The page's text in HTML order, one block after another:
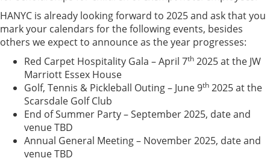
HANYC is already looking forward to 2025 and ask that you
mark your calendars for the following events, besides
others we expect to announce as the year progresses:
Red Carpet Hospitality Gala – April 7th 2025 at the JW
Marriott Essex House
Golf, Tennis & Pickleball Outing – June 9th 2025 at the
Scarsdale Golf Club
End of Summer Party – September 2025, date and
venue TBD
Annual General Meeting – November 2025, date and
venue TBD